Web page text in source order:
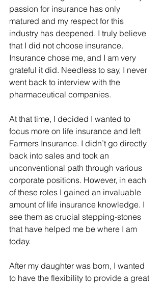
passion for insurance has only
matured and my respect for this
industry has deepened. I truly believe
that I did not choose insurance.
Insurance chose me, and I am very
grateful it did. Needless to say, I never
went back to interview with the
pharmaceutical companies.
At that time, I decided I wanted to
focus more on life insurance and left
Farmers Insurance. I didn’t go directly
back into sales and took an
unconventional path through various
corporate positions. However, in each
of these roles I gained an invaluable
amount of life insurance knowledge. I
see them as crucial stepping-stones
that have helped me be where I am
today.
After my daughter was born, I wanted
to have the flexibility to provide a great